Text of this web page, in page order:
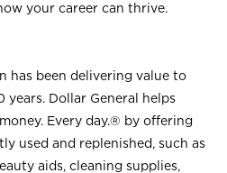
your career can thrive.
has been delivering value to
Dollar General helps
Every day.® by offering
used and replenished, such as
aids, cleaning supplies,